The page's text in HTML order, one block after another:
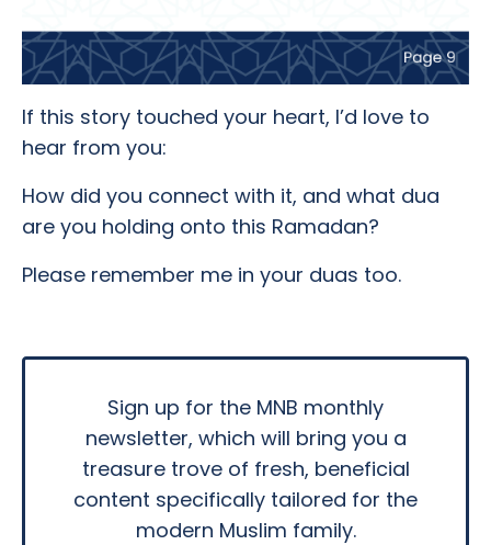
If this story touched your heart, I’d love to
hear from you:
How did you connect with it, and what dua
are you holding onto this Ramadan?
Please remember me in your duas too.
Sign up for the MNB monthly
newsletter, which will bring you a
treasure trove of fresh, beneficial
content specifically tailored for the
modern Muslim family.